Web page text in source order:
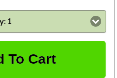
1
To Cart